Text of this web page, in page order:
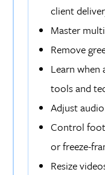
client
Master
Remove
Learn
tools and
Adjust
Control
or freeze-
Resize